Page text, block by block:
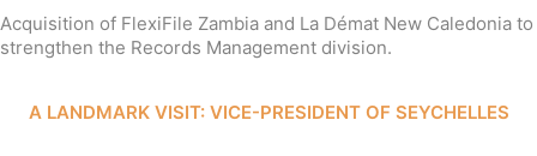
Acquisition of FlexiFile Zambia and La Démat New Caledonia to
strengthen the Records Management division.
A LANDMARK VISIT: VICE-PRESIDENT OF SEYCHELLES